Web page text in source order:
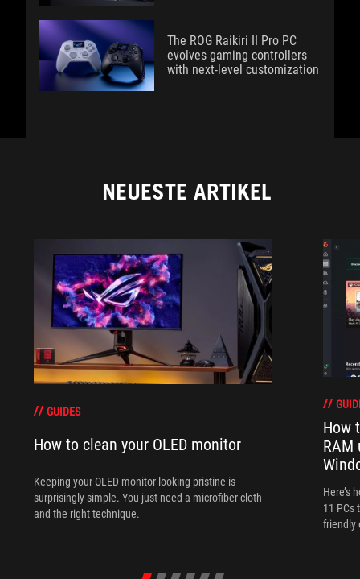
The ROG Raikiri II Pro PC
evolves gaming controllers
with next-level customization
NEUESTE ARTIKEL
GUIDES
How to clean your OLED monitor
Keeping your OLED monitor looking pristine is
surprisingly simple. You just need a microfiber cloth
and the right technique.
How
RAM
Here’s
11 PCs
friendly